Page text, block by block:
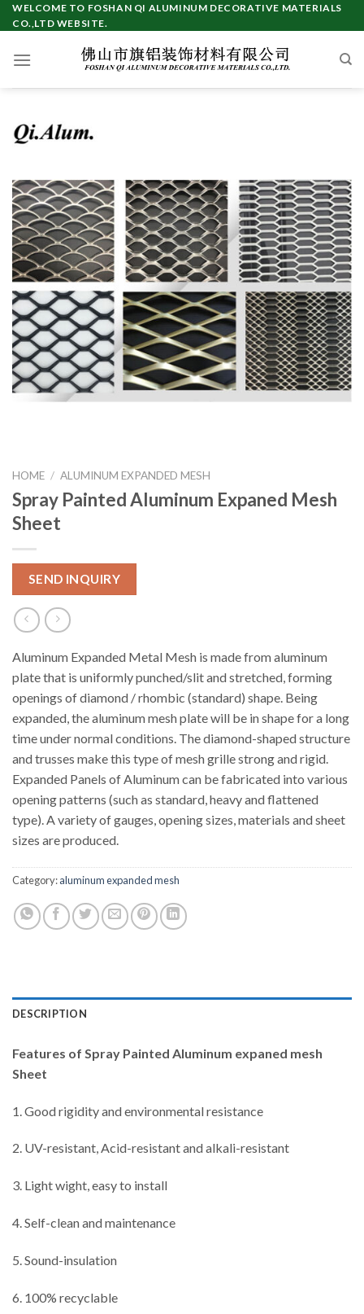
Skip
to
WELCOME TO FOSHAN QI ALUMINUM DECORATIVE MATERIALS
CO.,LTD WEBSITE.
HOME / ALUMINUM EXPANDED MESH
Spray Painted Aluminum Expaned Mesh
Sheet
SEND INQUIRY
Aluminum Expanded Metal Mesh is made from aluminum
plate that is uniformly punched/slit and stretched, forming
openings of diamond / rhombic (standard) shape. Being
expanded, the aluminum mesh plate will be in shape for a long
time under normal conditions. The diamond-shaped structure
and trusses make this type of mesh grille strong and rigid.
Expanded Panels of Aluminum can be fabricated into various
opening patterns (such as standard, heavy and flattened
type). A variety of gauges, opening sizes, materials and sheet
sizes are produced.
Category:aluminum expanded mesh
DESCRIPTION
Features of Spray Painted Aluminum expaned mesh
Sheet
1. Good rigidity and environmental resistance
2. UV-resistant, Acid-resistant and alkali-resistant
3. Light wight, easy to install
4. Self-clean and maintenance
5. Sound-insulation
6. 100% recyclable